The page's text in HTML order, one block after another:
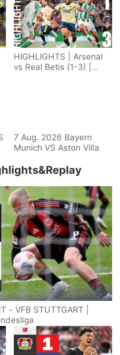
HIGHLIGHTS | Arsenal
vs Real Betis (1-3) |
7 Aug. 2026 Bayern
Munich VS Aston Villa
- VFB STUTTGART |